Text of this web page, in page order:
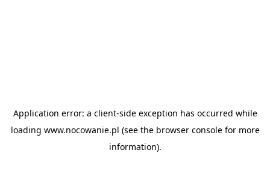
Application error: a client-side exception has occurred while
loading www.nocowanie.pl (see the browser consolefor more
information).